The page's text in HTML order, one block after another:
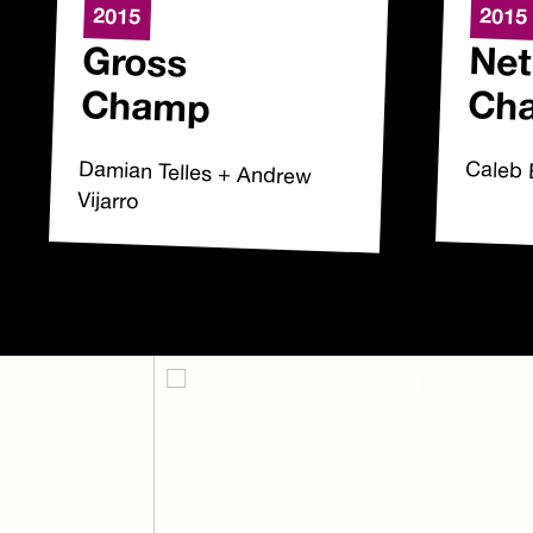
2015
Gross
Champ
Damian Telles + Andrew
Vijarro
2015
Net
Caleb